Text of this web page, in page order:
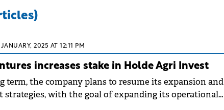
2025 AT 12:11 PM
increases stake in Holde Agri Invest
term, the company plans to resume its expansion and
strategies, with the goal of expanding its operational